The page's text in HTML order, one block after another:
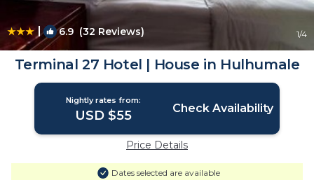
| 6.9 (32 Reviews) 1/4
Terminal 27 Hotel | House in Hulhumale
Nightly rates from:
USD $55 Check Availability
Price Details
Dates selected are available